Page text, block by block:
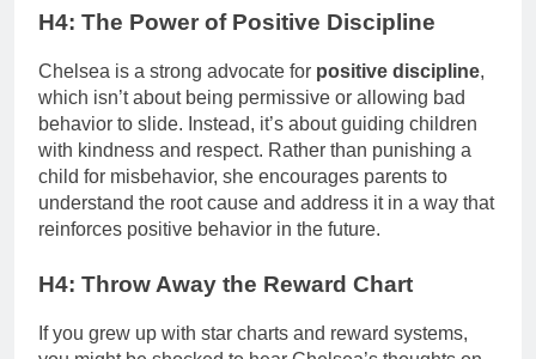
H4: The Power of Positive Discipline
Chelsea is a strong advocate for positive discipline,
which isn’t about being permissive or allowing bad
behavior to slide. Instead, it’s about guiding children
with kindness and respect. Rather than punishing a
child for misbehavior, she encourages parents to
understand the root cause and address it in a way that
reinforces positive behavior in the future.
H4: Throw Away the Reward Chart
If you grew up with star charts and reward systems,